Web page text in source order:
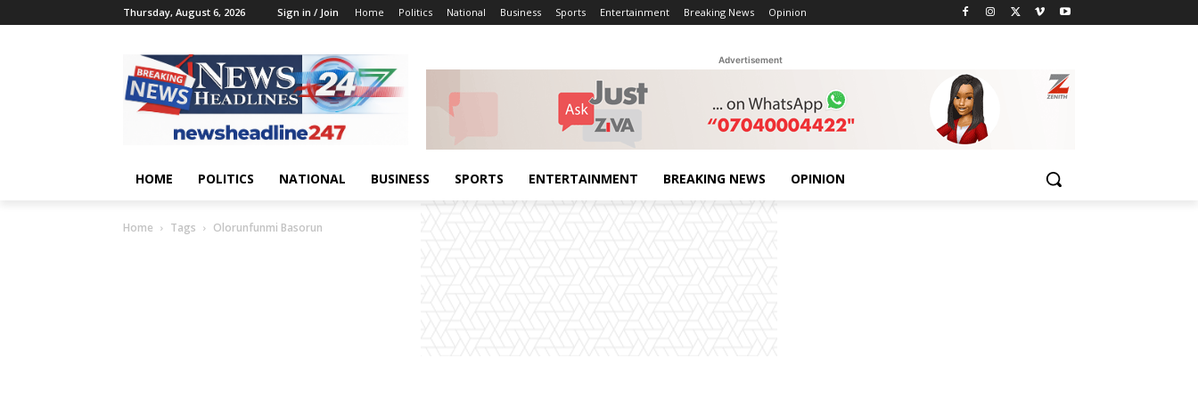
Thursday, August 6, 2026 Sign in / Join Home Politics National Business Sports Entertainment Breaking News Opinion
Advertisement
HOME POLITICS NATIONAL BUSINESS SPORTS ENTERTAINMENT BREAKING NEWS OPINION
Home Tags Olorunfunmi Basorun